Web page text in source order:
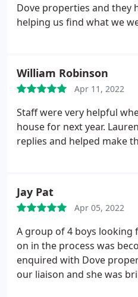
Dove properties and they
helping us find what we
throughout the signing
replied so quickly and was
would definitely
William Robinson
Apr 11, 2022
Staff were very helpful
house for next year.
replies and helped make
Jay Pat
Apr 05, 2022
A group of 4 boys looking
on in the process was
enquired with Dove
our liaison and she was